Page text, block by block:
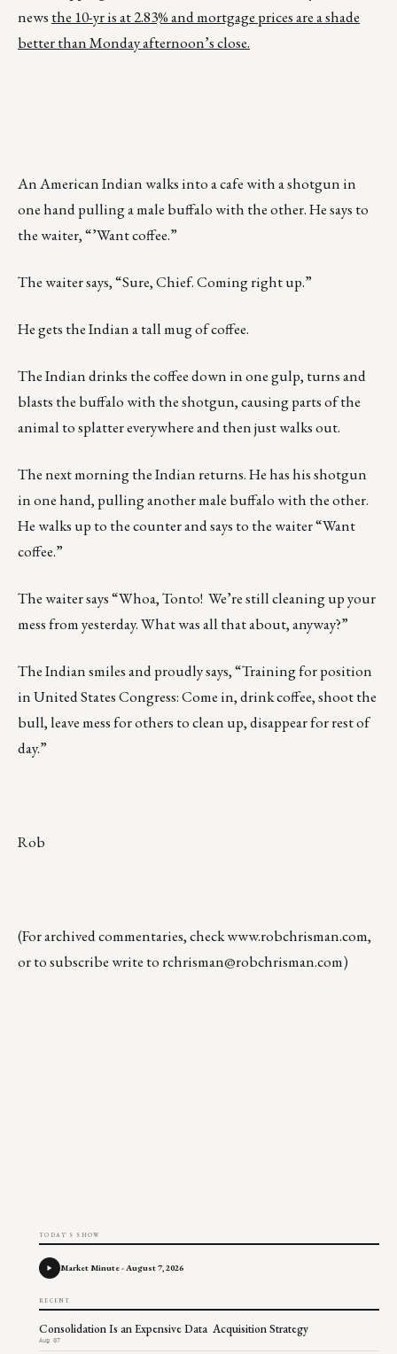
news the 10-yr is at 2.83% and mortgage prices are a shade
better than Monday afternoon’s close.
An American Indian walks into a cafe with a shotgun in
one hand pulling a male buffalo with the other. He says to
the waiter, “’Want coffee.”
The waiter says, “Sure, Chief. Coming right up.”
He gets the Indian a tall mug of coffee.
The Indian drinks the coffee down in one gulp, turns and
blasts the buffalo with the shotgun, causing parts of the
animal to splatter everywhere and then just walks out.
The next morning the Indian returns. He has his shotgun
in one hand, pulling another male buffalo with the other.
He walks up to the counter and says to the waiter “Want
coffee.”
The waiter says “Whoa, Tonto! We’re still cleaning up your
mess from yesterday. What was all that about, anyway?”
The Indian smiles and proudly says, “Training for position
in United States Congress: Come in, drink coffee, shoot the
bull, leave mess for others to clean up, disappear for rest of
day.”
Rob
(For archived commentaries, checkwww.robchrisman.com,
or to subscribe write torchrisman@robchrisman.com)
TODAY'S SHOW
Market Minute - August 7, 2026
RECENT
Consolidation Is an Expensive Data Acquisition Strategy
Aug 07